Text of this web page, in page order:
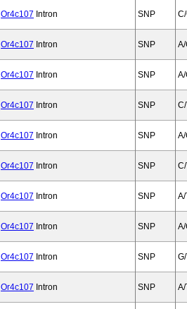
Or4c107 Intron SNP
Or4c107 Intron SNP A/
Or4c107 Intron SNP
Or4c107 Intron SNP
Or4c107 Intron SNP
Or4c107 Intron SNP
Or4c107 Intron SNP A/
Or4c107 Intron SNP A/
Or4c107 Intron SNP
Or4c107 Intron SNP A/